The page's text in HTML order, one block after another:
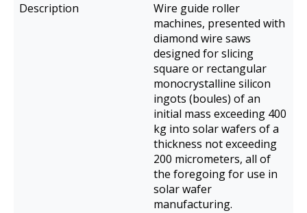
Wire guide roller
machines, presented with
diamond wire saws
designed for slicing
square or rectangular
monocrystalline silicon
ingots (boules) of an
initial mass exceeding 400
kg into solar wafers of a
thickness not exceeding
200 micrometers, all of
the foregoing for use in
solar wafer
manufacturing.